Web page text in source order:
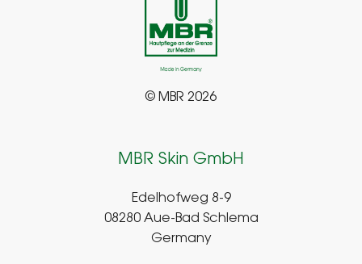
© MBR 2026
MBR Skin GmbH
Edelhofweg 8-9
08280 Aue-Bad Schlema
Germany